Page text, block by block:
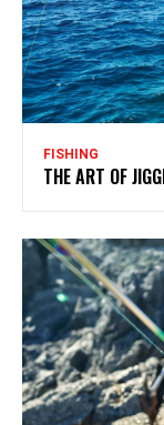
FISHING
THE ART OF